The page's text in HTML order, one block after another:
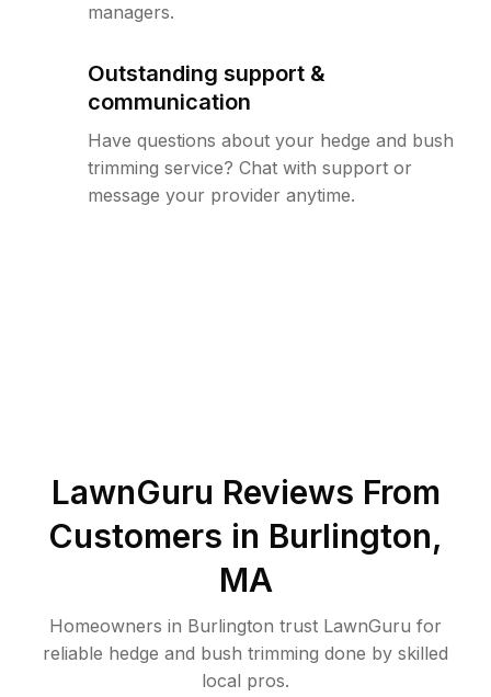
managers.
Outstanding support &
communication
Have questions about your hedge and bush
trimming service? Chat with support or
message your provider anytime.
LawnGuru Reviews From
Customers in Burlington,
MA
Homeowners in Burlington trust LawnGuru for
reliable hedge and bush trimming done by skilled
local pros.